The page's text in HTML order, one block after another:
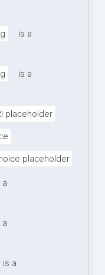
is a
is a
placeholder
placeholder
a
a
is a